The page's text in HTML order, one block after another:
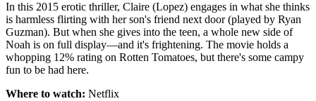
In this 2015 erotic thriller, Claire (Lopez) engages in what she thinks
is harmless flirting with her son's friend next door (played by Ryan
Guzman). But when she gives into the teen, a whole new side of
Noah is on full display—and it's frightening. The movie holds a
whopping 12% rating on Rotten Tomatoes, but there's some campy
fun to be had here.
Where to watch: Netflix